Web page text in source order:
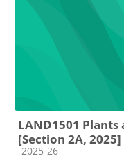
LAND1501
[Section 2A, 2025]
Course category
2025-26